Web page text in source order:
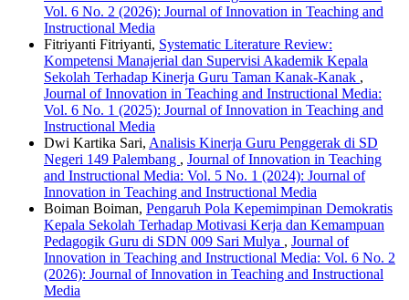
Vol. 6 No. 2 (2026): Journal of Innovation in Teaching and
Instructional Media
Fitriyanti Fitriyanti, Systematic Literature Review:
Kompetensi Manajerial dan Supervisi Akademik Kepala
Sekolah Terhadap Kinerja Guru Taman Kanak-Kanak ,
Journal of Innovation in Teaching and Instructional Media:
Vol. 6 No. 1 (2025): Journal of Innovation in Teaching and
Instructional Media
Dwi Kartika Sari, Analisis Kinerja Guru Penggerak di SD
Negeri 149 Palembang , Journal of Innovation in Teaching
and Instructional Media: Vol. 5 No. 1 (2024): Journal of
Innovation in Teaching and Instructional Media
Boiman Boiman, Pengaruh Pola Kepemimpinan Demokratis
Kepala Sekolah Terhadap Motivasi Kerja dan Kemampuan
Pedagogik Guru di SDN 009 Sari Mulya , Journal of
Innovation in Teaching and Instructional Media: Vol. 6 No. 2
(2026): Journal of Innovation in Teaching and Instructional
Media